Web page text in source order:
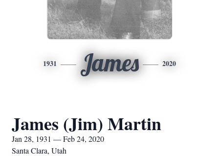
1931 James 2020
James (Jim) Martin
Jan 28, 1931 — Feb 24, 2020
Santa Clara, Utah